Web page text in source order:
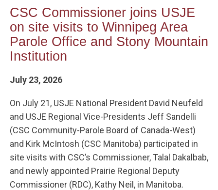
CSC Commissioner joins USJE
on site visits to Winnipeg Area
Parole Office and Stony Mountain
Institution
July 23, 2026
On July 21, USJE National President David Neufeld
and USJE Regional Vice-Presidents Jeff Sandelli
(CSC Community-Parole Board of Canada-West)
and Kirk McIntosh (CSC Manitoba) participated in
site visits with CSC’s Commissioner, Talal Dakalbab,
and newly appointed Prairie Regional Deputy
Commissioner (RDC), Kathy Neil, in Manitoba.